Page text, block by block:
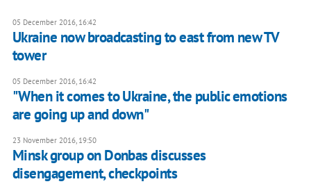
05 December 2016, 16:42
Ukraine now broadcasting to east from new TV
tower
05 December 2016, 16:42
"When it comes to Ukraine, the public emotions
are going up and down"
23 November 2016, 19:50
Minsk group on Donbas discusses
disengagement, checkpoints